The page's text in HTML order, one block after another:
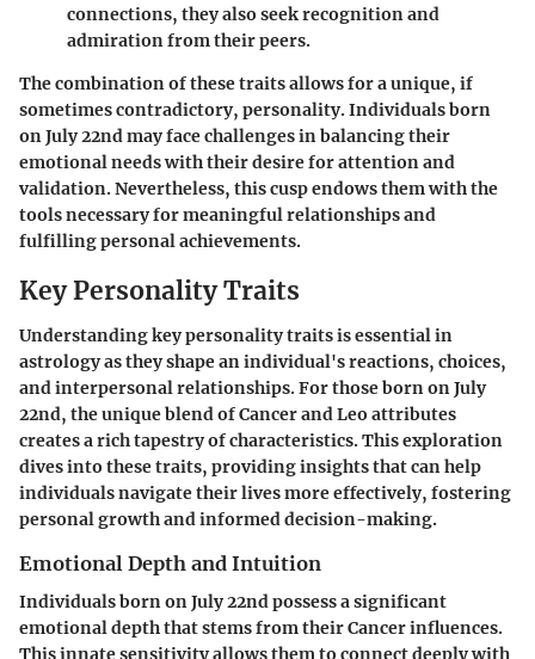
connections, they also seek recognition and
admiration from their peers.
The combination of these traits allows for a unique, if
sometimes contradictory, personality. Individuals born
on July 22nd may face challenges in balancing their
emotional needs with their desire for attention and
validation. Nevertheless, this cusp endows them with the
tools necessary for meaningful relationships and
fulfilling personal achievements.
Key Personality Traits
Understanding key personality traits is essential in
astrology as they shape an individual's reactions, choices,
and interpersonal relationships. For those born on July
22nd, the unique blend ofCancerandLeo attributes
creates a rich tapestry of characteristics. This exploration
dives into these traits, providing insights that can help
individuals navigate their lives more effectively, fostering
personal growth and informed decision-making.
Emotional Depth and Intuition
Individuals born on July 22nd possess a significant
emotional depth that stems from their Cancer influences.